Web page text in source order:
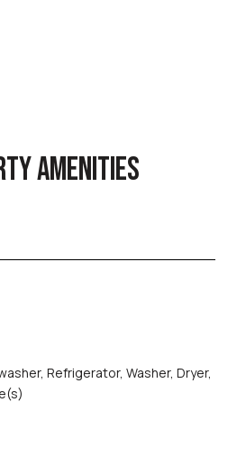
AMENITIES
Refrigerator, Washer, Dryer,